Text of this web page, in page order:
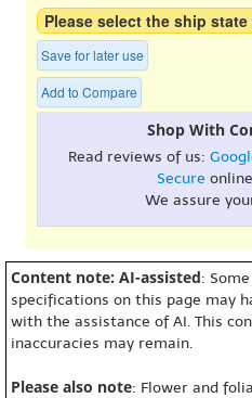
Please select the ship
Save for later use
Add to Compare
Shop With
Read reviews of us:
Secure
We assure
Content note: AI-assisted:
specifications on this page may
with the assistance of AI. This
inaccuracies may remain.
Please also note: Flower and